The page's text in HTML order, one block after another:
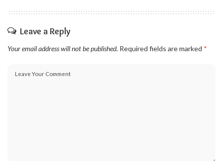
Leave a Reply
Your email address will not be published. Required fields are marked *